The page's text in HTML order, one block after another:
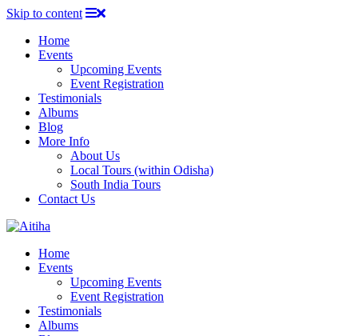
Skip to content
Home
Events
Upcoming Events
Event Registration
Testimonials
Albums
Blog
More Info
About Us
Local Tours (within Odisha)
South India Tours
Contact Us
Home
Events
Upcoming Events
Event Registration
Testimonials
Albums